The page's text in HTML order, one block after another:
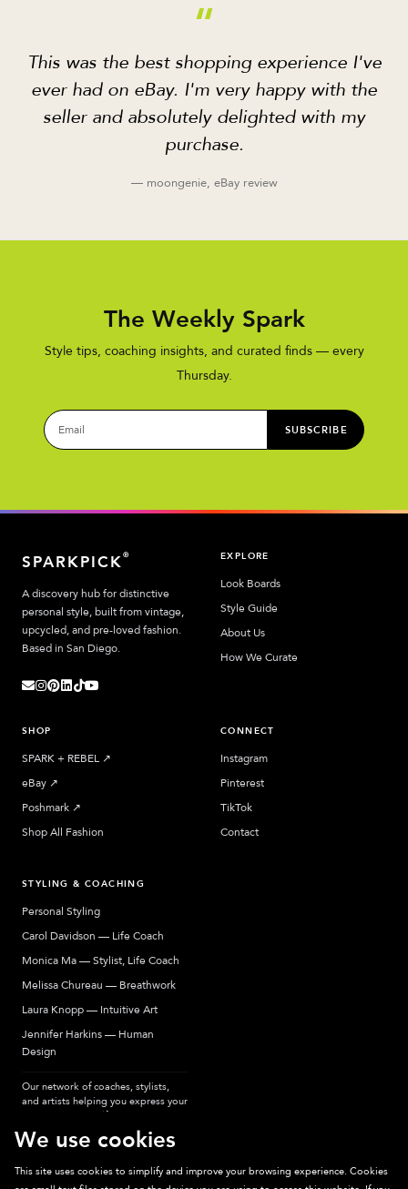
“
This was the best shopping experience I've
ever had on eBay. I'm very happy with the
seller and absolutely delighted with my
purchase.
— moongenie, eBay review
The Weekly Spark
Style tips, coaching insights, and curated finds — every
Thursday.
SUBSCRIBE
SPARKPICK®
A discovery hub for distinctive
personal style, built from vintage,
upcycled, and pre-loved fashion.
Based in San Diego.
EXPLORE
Look Boards
Style Guide
About Us
How We Curate
SHOP
SPARK + REBEL ↗︎
eBay ↗︎
Poshmark ↗︎
Shop All Fashion
CONNECT
Instagram
Pinterest
TikTok
Contact
STYLING & COACHING
Personal Styling
Carol Davidson — Life Coach
Monica Ma — Stylist, Life Coach
Melissa Chureau — Breathwork
Laura Knopp — Intuitive Art
Jennifer Harkins — Human
Design
Our network of coaches, stylists,
and artists helping you express your
most authentic self.
We use cookies
This site uses cookies to simplify and improve your browsing experience. Cookies